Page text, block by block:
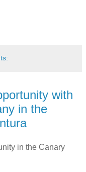
with
in the
in the Canary